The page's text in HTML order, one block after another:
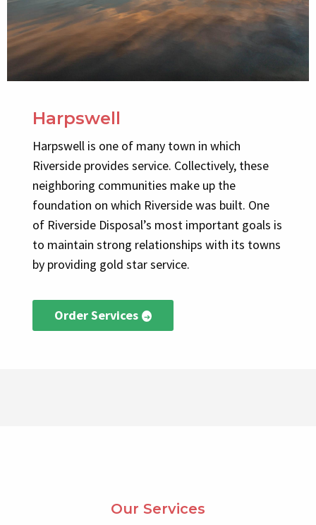
Harpswell
Harpswell is one of many town in which
Riverside provides service. Collectively, these
neighboring communities make up the
foundation on which Riverside was built. One
of Riverside Disposal’s most important goals is
to maintain strong relationships with its towns
by providing gold star service.
Order Services
Our Services